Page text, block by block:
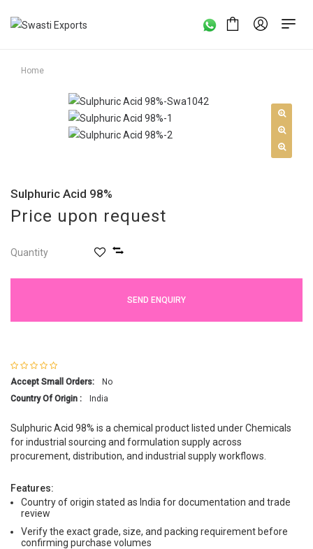
Home
Sulphuric Acid 98%
Price upon request
Quantity
SEND ENQUIRY
Accept Small Orders:
No
Country Of Origin :
India
Sulphuric Acid 98% is a chemical product listed under Chemicals
for industrial sourcing and formulation supply across
procurement, distribution, and industrial supply workflows.
Features:
Country of origin stated as India for documentation and trade
review
Verify the exact grade, size, and packing requirement before
confirming purchase volumes